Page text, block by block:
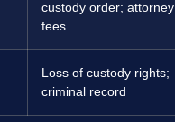
custody order; attorney
fees
Loss of custody rights;
criminal record